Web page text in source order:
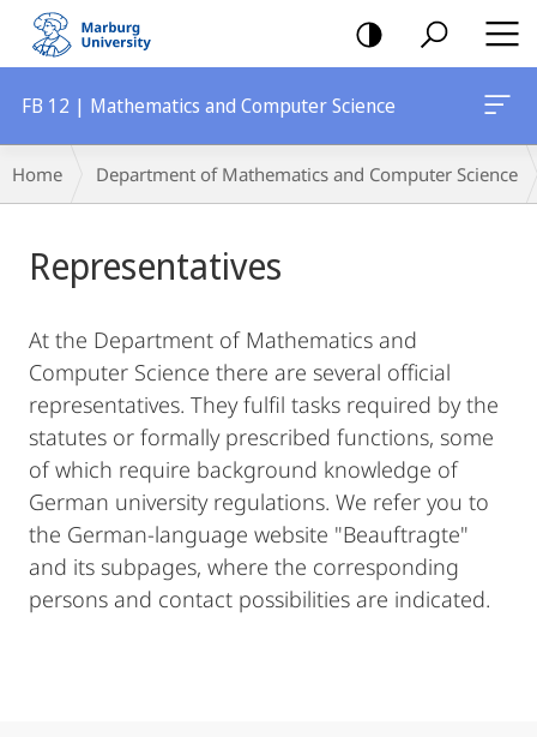
mobile
navigation
FB 12 | Mathematics and Computer Science
Content
Breadcrumb-
Navigation
Home Department of Mathematics and Computer Science
Representatives
At the Department of Mathematics and
Computer Science there are several official
representatives. They fulfil tasks required by the
statutes or formally prescribed functions, some
of which require background knowledge of
German university regulations. We refer you to
the German-language website "Beauftragte"
and its subpages, where the corresponding
persons and contact possibilities are indicated.